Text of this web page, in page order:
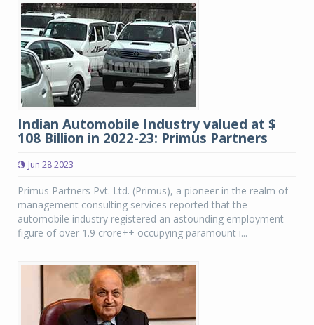
Indian Automobile Industry valued at $
108 Billion in 2022-23: Primus Partners
Jun 28 2023
Primus Partners Pvt. Ltd. (Primus), a pioneer in the realm of
management consulting services reported that the
automobile industry registered an astounding employment
figure of over 1.9 crore++ occupying paramount i...